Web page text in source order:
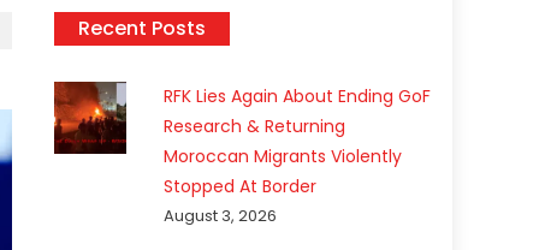
Recent Posts
RFK Lies Again About Ending GoF
Research & Returning
Moroccan Migrants Violently
Stopped At Border
August 3, 2026